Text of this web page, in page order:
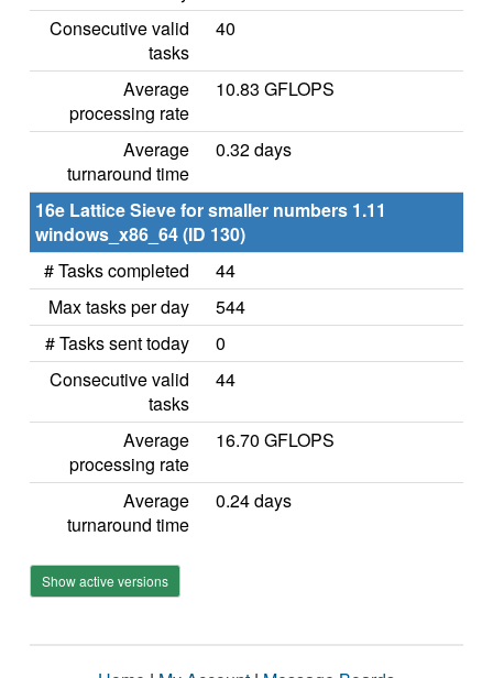
Consecutive valid
tasks
40
Average
processing rate
10.83 GFLOPS
Average
turnaround time
0.32 days
16e Lattice Sieve for smaller numbers 1.11
windows_x86_64 (ID 130)
# Tasks completed
44
Max tasks per day
544
# Tasks sent today
0
Consecutive valid
tasks
44
Average
processing rate
16.70 GFLOPS
Average
turnaround time
0.24 days
Show active versions